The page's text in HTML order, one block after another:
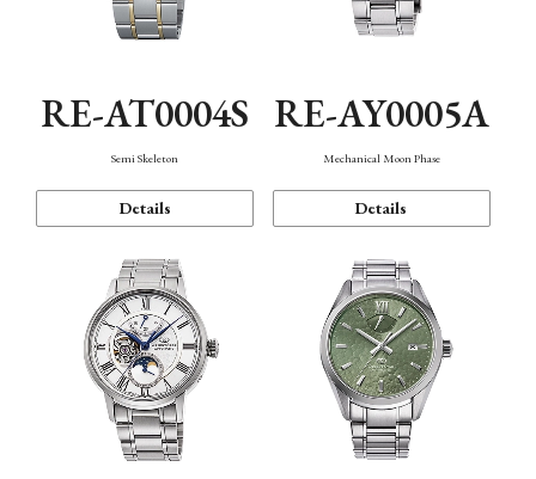
RE-AT0004S
Semi Skeleton
Details
RE-AY0005A
Mechanical Moon Phase
Details